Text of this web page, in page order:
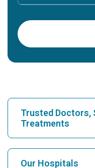
Trusted Doctors,
Treatments
Find Hospital
Our Hospitals